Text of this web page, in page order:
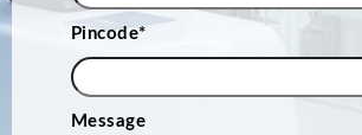
Pincode*
Message